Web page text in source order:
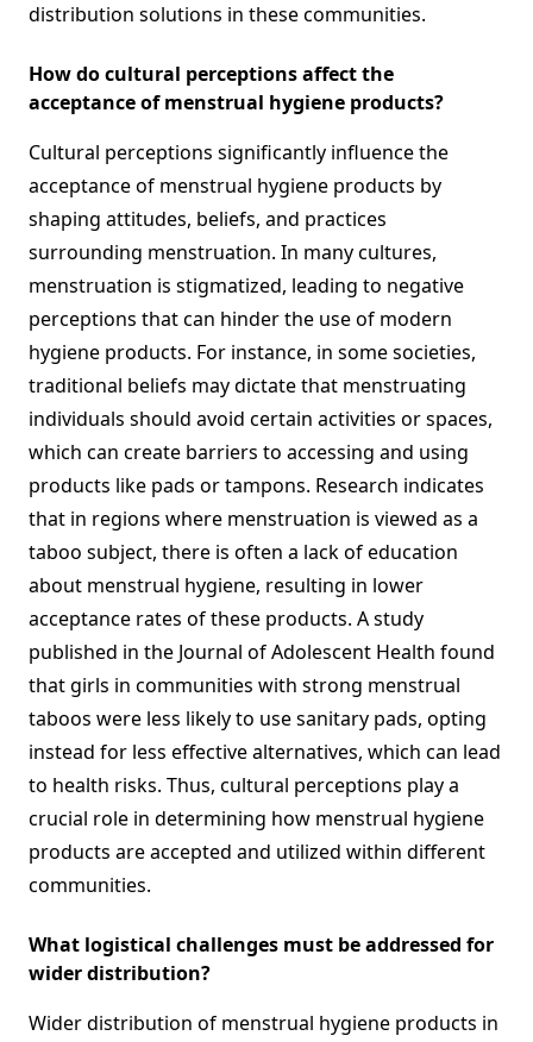
distribution solutions in these communities.
How do cultural perceptions affect the
acceptance of menstrual hygiene products?
Cultural perceptions significantly influence the
acceptance of menstrual hygiene products by
shaping attitudes, beliefs, and practices
surrounding menstruation. In many cultures,
menstruation is stigmatized, leading to negative
perceptions that can hinder the use of modern
hygiene products. For instance, in some societies,
traditional beliefs may dictate that menstruating
individuals should avoid certain activities or spaces,
which can create barriers to accessing and using
products like pads or tampons. Research indicates
that in regions where menstruation is viewed as a
taboo subject, there is often a lack of education
about menstrual hygiene, resulting in lower
acceptance rates of these products. A study
published in the Journal of Adolescent Health found
that girls in communities with strong menstrual
taboos were less likely to use sanitary pads, opting
instead for less effective alternatives, which can lead
to health risks. Thus, cultural perceptions play a
crucial role in determining how menstrual hygiene
products are accepted and utilized within different
communities.
What logistical challenges must be addressed for
wider distribution?
Wider distribution of menstrual hygiene products in